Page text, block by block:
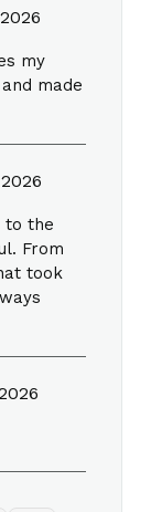
my
made
to the
From
took